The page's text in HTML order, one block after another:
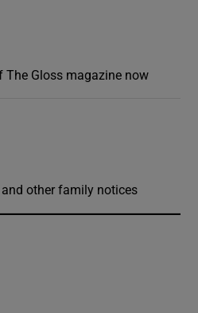
The Gloss magazine now
other family notices